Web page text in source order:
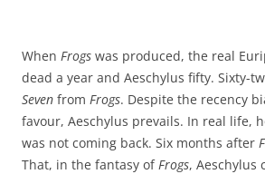
When Frogs was produced, the real
dead a year and Aeschylus fifty. Sixty-
Seven from Frogs. Despite the recency
favour, Aeschylus prevails. In real life,
was not coming back. Six months after
That, in the fantasy ofFrogs, Aeschylus